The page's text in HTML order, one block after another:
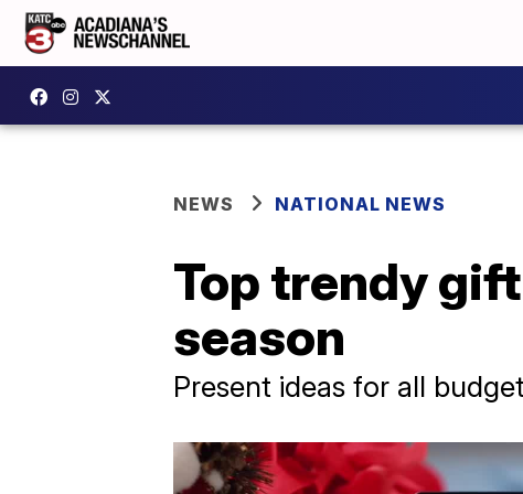
NEWS NATIONAL NEWS
Top trendy
season
Present ideas for all